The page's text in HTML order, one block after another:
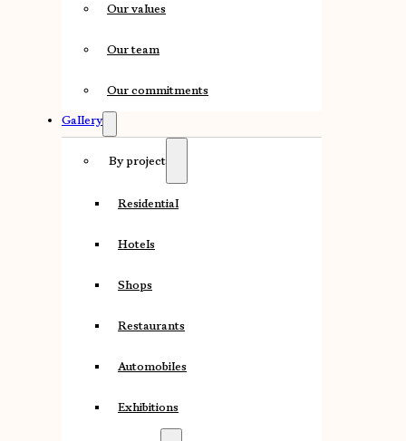
Our values
Our team
Our commitments
Gallery
By project
Residential
Hotels
Shops
Restaurants
Automobiles
Exhibitions